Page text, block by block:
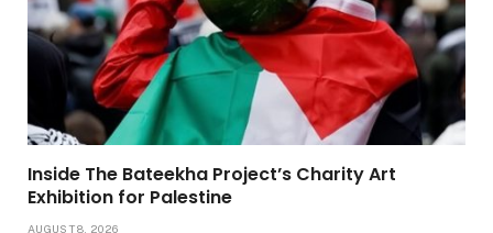
Inside The Bateekha Project’s Charity Art
Exhibition for Palestine
AUGUST 8, 2026